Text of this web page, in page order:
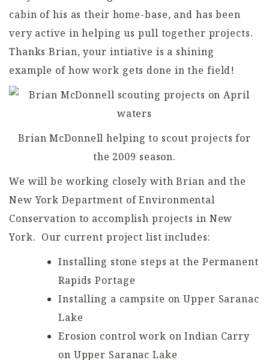
cabin of his as their home-base, and has been
very active in helping us pull together projects.
Thanks Brian, your intiative is a shining
example of how work gets done in the field!
Brian McDonnell helping to scout projects for
the 2009 season.
We will be working closely with Brian and the
New York Department of Environmental
Conservation to accomplish projects in New
York. Our current project list includes:
Installing stone steps at the Permanent
Rapids Portage
Installing a campsite on Upper Saranac
Lake
Erosion control work on Indian Carry
on Upper Saranac Lake